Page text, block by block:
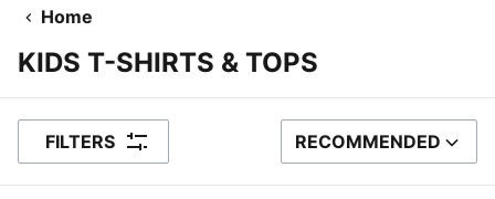
Home
KIDS T-SHIRTS & TOPS
FILTERS SORT BY
RECOMMENDED